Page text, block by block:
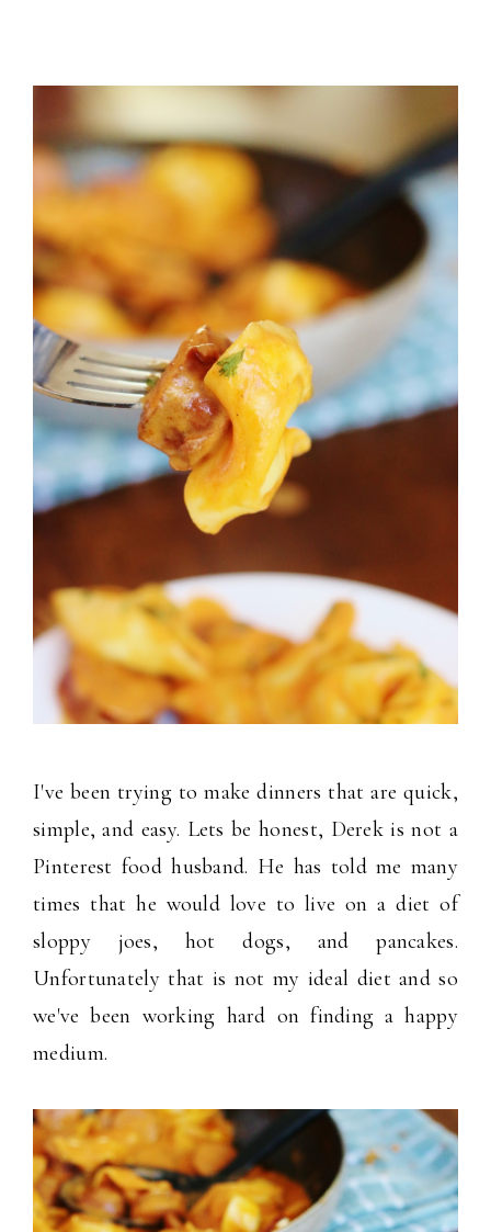
I've been trying to make dinners that are quick,
simple, and easy. Lets be honest, Derek is not a
Pinterest food husband. He has told me many
times that he would love to live on a diet of
sloppy joes, hot dogs, and pancakes.
Unfortunately that is not my ideal diet and so
we've been working hard on finding a happy
medium.